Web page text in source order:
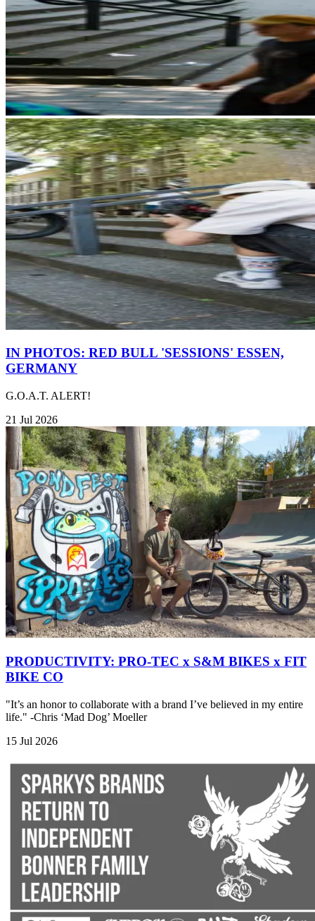
IN PHOTOS: RED BULL 'SESSIONS' ESSEN,
GERMANY
G.O.A.T. ALERT!
21 Jul 2026
PRODUCTIVITY: PRO-TEC x S&M BIKES x FIT
BIKE CO
"It’s an honor to collaborate with a brand I’ve believed in my entire
life." -Chris ‘Mad Dog’ Moeller
15 Jul 2026